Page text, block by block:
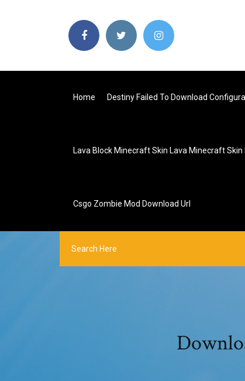
Home Destiny Failed To Download
Lava Block Minecraft Skin Lava Minecraft Skin
Csgo Zombie Mod Download Url